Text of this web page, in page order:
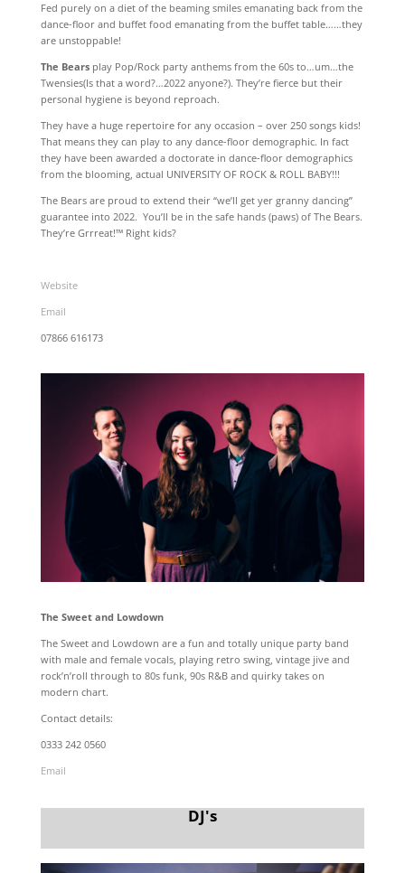
Fed purely on a diet of the beaming smiles emanating back from the
dance-floor and buffet food emanating from the buffet table……they
are unstoppable!
The Bearsplay Pop/Rock party anthems from the 60s to…um…the
Twensies(Is that a word?…2022 anyone?). They’re fierce but their
personal hygiene is beyond reproach.
They have a huge repertoire for any occasion – over 250 songs kids!
That means they can play to any dance-floor demographic. In fact
they have been awarded a doctorate in dance-floor demographics
from the blooming, actual UNIVERSITY OF ROCK & ROLL BABY!!!
The Bears are proud to extend their “we’ll get yer granny dancing”
guarantee into 2022. You’ll be in the safe hands (paws) of The Bears.
They’re Grrreat!™ Right kids?
Website
Email
07866 616173
The Sweet and Lowdown
The Sweet and Lowdown are a fun and totally unique party band
with male and female vocals, playing retro swing, vintage jive and
rock’n’roll through to 80s funk, 90s R&B and quirky takes on
modern chart.
Contact details:
0333 242 0560
Email
DJ's